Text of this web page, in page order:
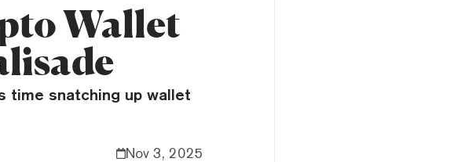
Wallet
time snatching up wallet
Nov 3, 2025